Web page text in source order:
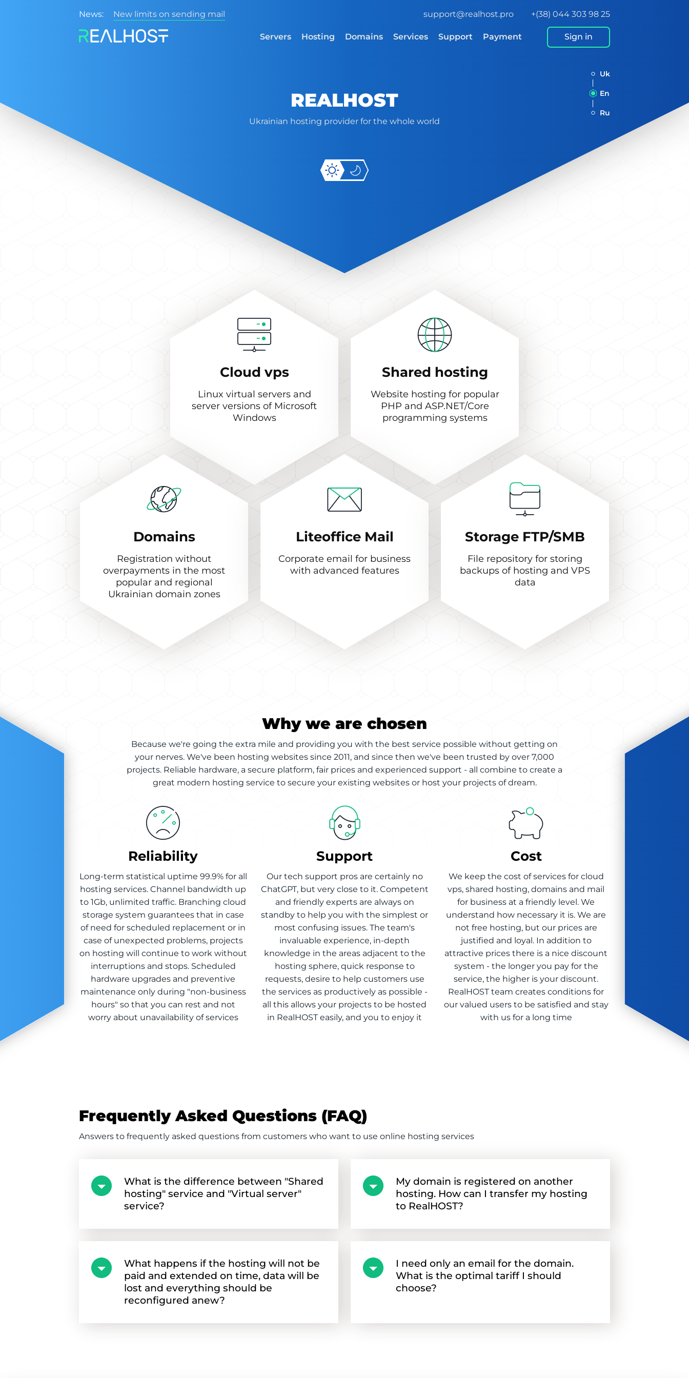
News: New limits on sending mail support@realhost.pro +(38) 044 303 98 25
Servers Hosting Domains Services Support Payment Sign in
Uk
En
Ru
REALHOST
Ukrainian hosting provider for the whole world
Cloud vps
Linux virtual servers and
server versions of Microsoft
Windows
Shared hosting
Website hosting for popular
PHP and ASP.NET/Core
programming systems
Domains
Registration without
overpayments in the most
popular and regional
Ukrainian domain zones
Liteoffice Mail
Corporate email for business
with advanced features
Storage FTP/SMB
File repository for storing
backups of hosting and VPS
data
Why we are chosen
Because we're going the extra mile and providing you with the best service possible without getting on
your nerves. We've been hosting websites since 2011, and since then we've been trusted by over 7,000
projects. Reliable hardware, a secure platform, fair prices and experienced support - all combine to create a
great modern hosting service to secure your existing websites or host your projects of dream.
Reliability
Long-term statistical uptime 99.9% for all
hosting services. Channel bandwidth up
to 1Gb, unlimited traffic. Branching cloud
storage system guarantees that in case
of need for scheduled replacement or in
case of unexpected problems, projects
on hosting will continue to work without
interruptions and stops. Scheduled
hardware upgrades and preventive
maintenance only during "non-business
hours" so that you can rest and not
worry about unavailability of services
Support
Our tech support pros are certainly no
ChatGPT, but very close to it. Competent
and friendly experts are always on
standby to help you with the simplest or
most confusing issues. The team's
invaluable experience, in-depth
knowledge in the areas adjacent to the
hosting sphere, quick response to
requests, desire to help customers use
the services as productively as possible -
all this allows your projects to be hosted
in RealHOST easily, and you to enjoy it
Cost
We keep the cost of services for cloud
vps, shared hosting, domains and mail
for business at a friendly level. We
understand how necessary it is. We are
not free hosting, but our prices are
justified and loyal. In addition to
attractive prices there is a nice discount
system - the longer you pay for the
service, the higher is your discount.
RealHOST team creates conditions for
our valued users to be satisfied and stay
with us for a long time
Frequently Asked Questions (FAQ)
Answers to frequently asked questions from customers who want to use online hosting services
What is the difference between "Shared
hosting" service and "Virtual server"
service?
My domain is registered on another
hosting. How can I transfer my hosting
to RealHOST?
What happens if the hosting will not be
paid and extended on time, data will be
lost and everything should be
reconfigured anew?
I need only an email for the domain.
What is the optimal tariff I should
choose?